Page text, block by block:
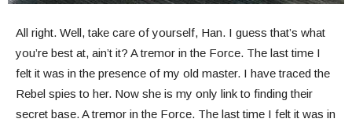
All right. Well, take care of yourself, Han. I guess that’s what
you’re best at, ain’t it? A tremor in the Force. The last time I
felt it was in the presence of my old master. I have traced the
Rebel spies to her. Now she is my only link to finding their
secret base. A tremor in the Force. The last time I felt it was in